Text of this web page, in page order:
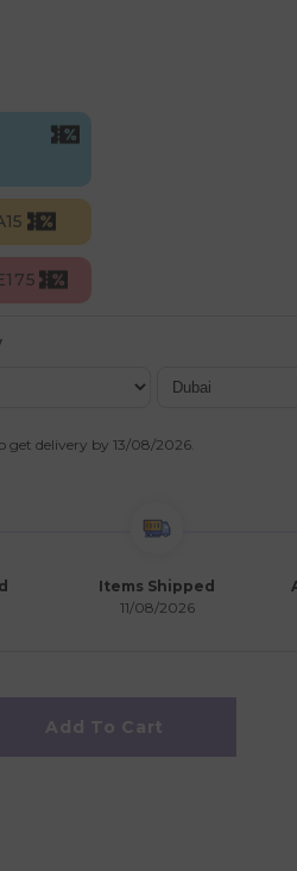
get delivery by 13/08/2026.
Items Shipped
11/08/2026
Add To Cart